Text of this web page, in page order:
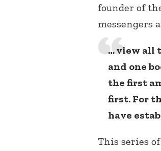
founder of
messengers
… view all
and one
the first
first. For
have
This series